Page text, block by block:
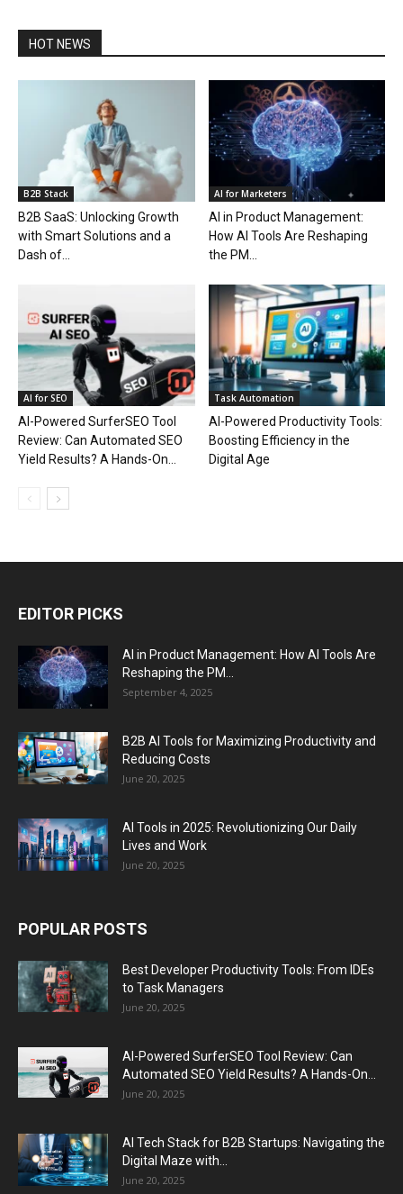
HOT NEWS
B2B Stack
B2B SaaS: Unlocking Growth
with Smart Solutions and a
Dash of...
AI for Marketers
AI in Product Management:
How AI Tools Are Reshaping
the PM...
AI for SEO
AI-Powered SurferSEO Tool
Review: Can Automated SEO
Yield Results? A Hands-On...
Task Automation
AI-Powered Productivity Tools:
Boosting Efficiency in the
Digital Age
EDITOR PICKS
AI in Product Management: How AI Tools Are
Reshaping the PM...
September 4, 2025
B2B AI Tools for Maximizing Productivity and
Reducing Costs
June 20, 2025
AI Tools in 2025: Revolutionizing Our Daily
Lives and Work
June 20, 2025
POPULAR POSTS
Best Developer Productivity Tools: From IDEs
to Task Managers
June 20, 2025
AI-Powered SurferSEO Tool Review: Can
Automated SEO Yield Results? A Hands-On...
June 20, 2025
AI Tech Stack for B2B Startups: Navigating the
Digital Maze with...
June 20, 2025